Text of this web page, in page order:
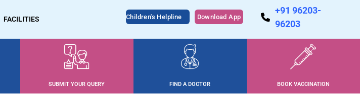
FACILITIES Children's Helpline Download App
+91 96203-
96203
SUBMIT YOUR QUERY FIND A DOCTOR BOOK VACCINATION